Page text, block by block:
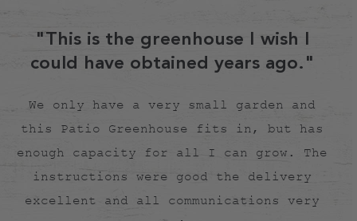
"This is the greenhouse I wish I
could have obtained years ago."
We only have a very small garden and
this Patio Greenhouse fits in, but has
enough capacity for all I can grow. The
instructions were good the delivery
excellent and all communications very